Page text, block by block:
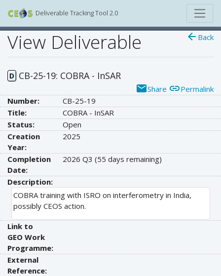
Deliverable Tracking Tool 2.0
arrow_back Back
View Deliverable
D CB-25-19: COBRA - InSAR
emailShare linkPermalink
Number:
CB-25-19
Title:
COBRA - InSAR
Status:
Open
Creation
Year:
2025
Completion
Date:
2026 Q3 (55 days remaining)
Description:
COBRA training with ISRO on interferometry in India,
possibly CEOS action.
Link to
GEO Work
Programme:
External
Reference: